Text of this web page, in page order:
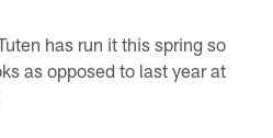
has run it this spring so
as opposed to last year at